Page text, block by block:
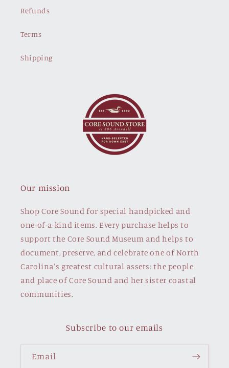
Refunds
Terms
Shipping
Our mission
Shop Core Sound for special handpicked and
one-of-a-kind items. Every purchase helps to
support the Core Sound Museum and helps to
document, preserve, and celebrate one of North
Carolina's greatest cultural assets: the people
and place of Core Sound and her sister coastal
communities.
Subscribe to our emails
Email